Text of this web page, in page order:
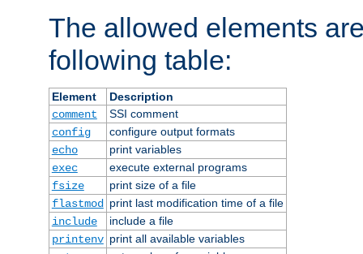
The allowed elements
following table:
Element
Description
comment
SSI comment
config
configure output formats
echo
print variables
exec
execute external programs
fsize
print size of a file
flastmod
print last modification time of a file
include
include a file
printenv print all available variables